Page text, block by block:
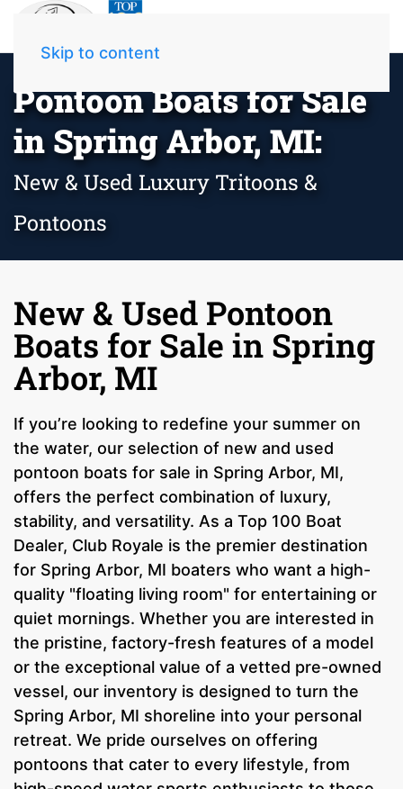
Skip to content
Pontoon Boats for Sale
in Spring Arbor, MI:
New & Used Luxury Tritoons &
Pontoons
New & Used Pontoon
Boats for Sale in Spring
Arbor, MI
If you’re looking to redefine your summer on
the water, our selection of new and used
pontoon boats for sale in Spring Arbor, MI,
offers the perfect combination of luxury,
stability, and versatility. As a Top 100 Boat
Dealer, Club Royale is the premier destination
for Spring Arbor, MI boaters who want a high-
quality "floating living room" for entertaining or
quiet mornings. Whether you are interested in
the pristine, factory-fresh features of a model
or the exceptional value of a vetted pre-owned
vessel, our inventory is designed to turn the
Spring Arbor, MI shoreline into your personal
retreat. We pride ourselves on offering
pontoons that cater to every lifestyle, from